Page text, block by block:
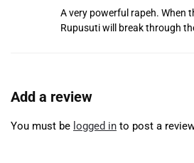
A very powerful rapeh. When
Rupusuti will break through
Add a review
You must be logged in to post a